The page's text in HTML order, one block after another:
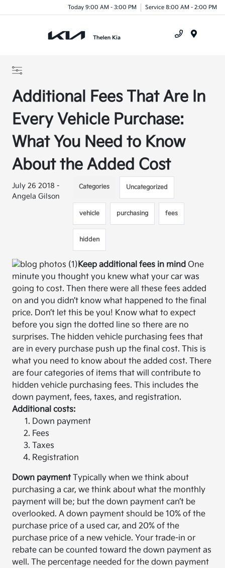
Today 9:00 AM - 3:00 PM Service 8:00 AM - 2:00 PM
Additional Fees That Are In
Every Vehicle Purchase:
What You Need to Know
About the Added Cost
July 26 2018 -
Angela Gilson
Categories Uncategorized
vehicle purchasing fees
hidden
Keep additional fees in mind One
minute you thought you knew what your car was
going to cost. Then there were all these fees added
on and you didn’t know what happened to the final
price. Don’t let this be you! Know what to expect
before you sign the dotted line so there are no
surprises. The hidden vehicle purchasing fees that
are in every purchase push up the final cost. This is
what you need to know about the added cost. There
are four categories of items that will contribute to
hidden vehicle purchasing fees. This includes the
down payment, fees, taxes, and registration.
Additional costs:
Down payment
Fees
Taxes
Registration
Down paymentTypically when we think about
purchasing a car, we think about what the monthly
payment will be; but the down payment can’t be
overlooked. A down payment should be 10% of the
purchase price of a used car, and 20% of the
purchase price of a new vehicle. Your trade-in or
rebate can be counted toward the down payment as
well. The percentage needed for the down payment